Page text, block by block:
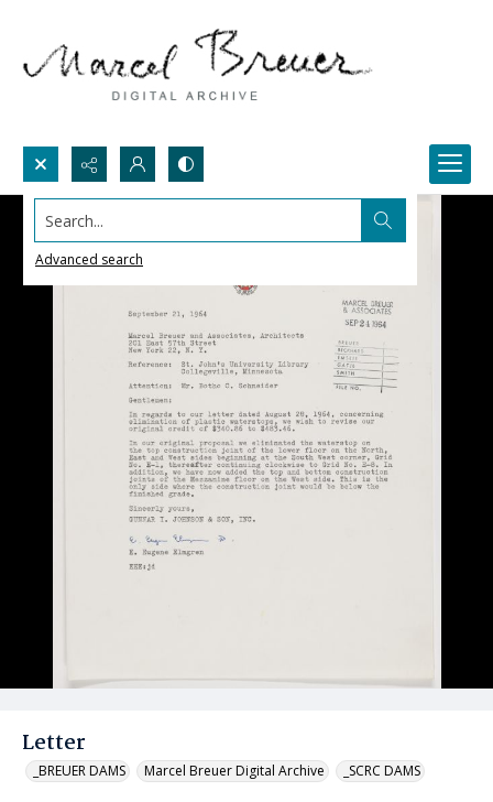
Search...
Advanced search
Letter
_BREUER DAMS Marcel Breuer Digital Archive _SCRC DAMS